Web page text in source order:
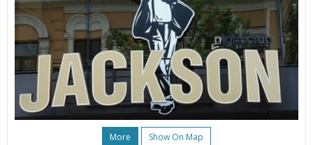
More Show On Map